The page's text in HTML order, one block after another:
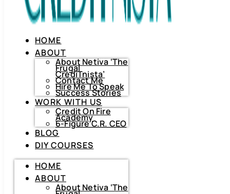
HOME
ABOUT
About
Netiva
‘The
HOME
ABOUT
About Netiva ‘The
Frugal
CrediTnista’
Contact Me
Hire Me To Speak
Success Stories
WORK WITH US
Credit On Fire
Academy
6-Figure C.R. CEO
BLOG
DIY COURSES
HOME
ABOUT
About Netiva ‘The